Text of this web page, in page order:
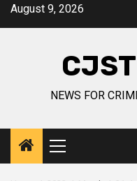
SkipAugust 9, 2026
NEWS FOR
Primary
Menu